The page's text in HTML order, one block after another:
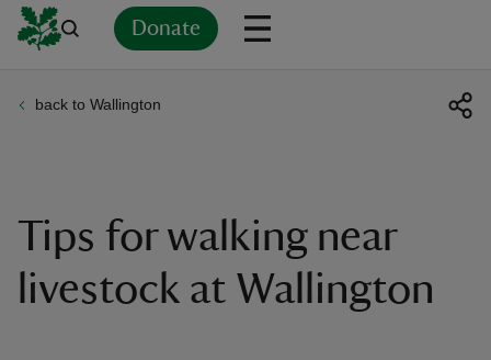
Donate
back to Wallington
Tips for walking near
livestock at Wallington